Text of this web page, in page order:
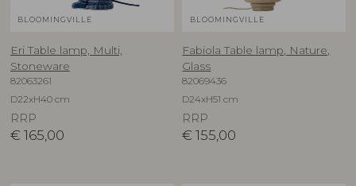
BLOOMINGVILLE
Eri Table lamp, Multi,
Stoneware
82063261
D22xH40 cm
RRP
€ 165,00
BLOOMINGVILLE
Fabiola Table lamp, Nature,
Glass
82069436
D24xH51 cm
RRP
€ 155,00